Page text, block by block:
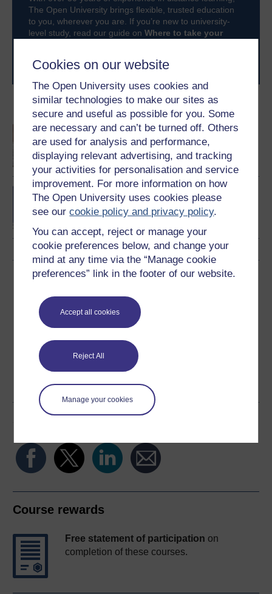
Cookies on our website
The Open University uses cookies and
similar technologies to make our sites as
secure and useful as possible for you. Some
are necessary and can’t be turned off. Others
are used for analysis and performance,
displaying relevant advertising, and tracking
your activities for personalisation and service
improvement. For more information on how
The Open University uses cookies please
see ourcookie policy and privacy policy.
You can accept, reject or manage your
cookie preferences below, and change your
mind at any time via the “Manage cookie
preferences” link in the footer of our website.
Accept all cookies
Reject All
Manage your cookies
Become an OU student
An introduction to
business and
management
BA/BSc (Honours) Open
degree
Download this course
Download this course for use offline or for other devices
See more formats
Course rewards
Free statement of participation on
completion of these courses.
The Open University brings flexible, trusted education
to you, wherever you are. If you’re new to university-
level study, read our guide on Where to take your
Browse all Open University courses
journey today.